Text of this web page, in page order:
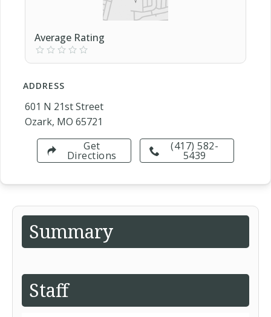
Average Rating
ADDRESS
601 N 21st Street
Ozark, MO 65721
(417) 582-
5439
Get
Directions
Summary
Staff